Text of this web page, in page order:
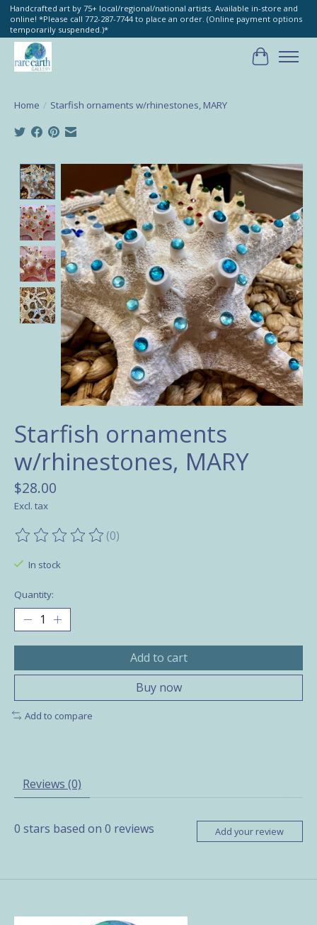
Handcrafted art by 75+ local/regional/national artists. Available in-store and
online! *Please call 772-287-7744 to place an order. (Online payment options
temporarily suspended.)*
Cart
Home / Starfish ornaments w/rhinestones, MARY
Product image slideshow Items
Starfish ornaments
w/rhinestones, MARY
$28.00
Excl. tax
The rating of this product is
(0)
In stock
Quantity:
Add to cart
Buy now
Add to compare
Reviews (0)
0 stars based on 0 reviews Add your review